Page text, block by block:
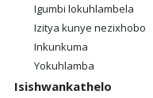
Igumbi lokuhlambela
Izitya kunye nezixhobo
Inkunkuma
Yokuhlamba
Isishwankathelo